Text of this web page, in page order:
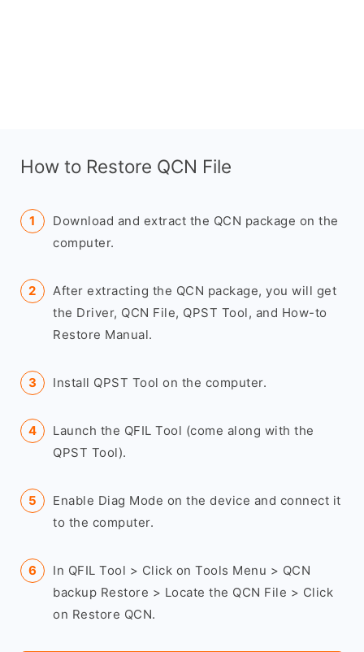
How to Restore QCN File
Download and extract the QCN package on the
computer.
After extracting the QCN package, you will get
the Driver, QCN File, QPST Tool, and How-to
Restore Manual.
Install QPST Tool on the computer.
Launch the QFIL Tool (come along with the
QPST Tool).
Enable Diag Mode on the device and connect it
to the computer.
In QFIL Tool > Click on Tools Menu > QCN
backup Restore > Locate the QCN File > Click
on Restore QCN.